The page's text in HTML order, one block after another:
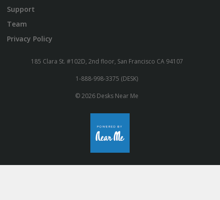
Support
Team
Privacy Policy
185 Clara St. #102D, 2nd floor, San Francisco CA 94107
1-888-998-3375 (DESK)
© 2026 Desks Near Me